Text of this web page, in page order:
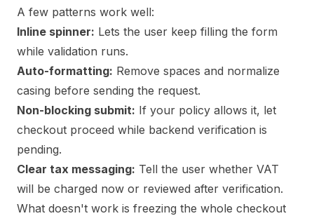
A few patterns work well:
Inline spinner: Lets the user keep filling the form
while validation runs.
Auto-formatting: Remove spaces and normalize
casing before sending the request.
Non-blocking submit: If your policy allows it, let
checkout proceed while backend verification is
pending.
Clear tax messaging: Tell the user whether VAT
will be charged now or reviewed after verification.
What doesn't work is freezing the whole checkout